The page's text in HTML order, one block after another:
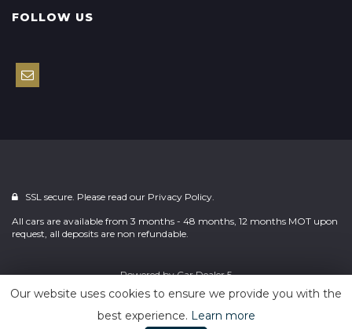
FOLLOW US
SSL secure. Please read our Privacy Policy.
All cars are available from 3 months - 48 months, 12 months MOT upon
request, all deposits are non refundable.
Powered byCar Dealer 5
Our website uses cookies to ensure we provide you with the
best experience. Learn more